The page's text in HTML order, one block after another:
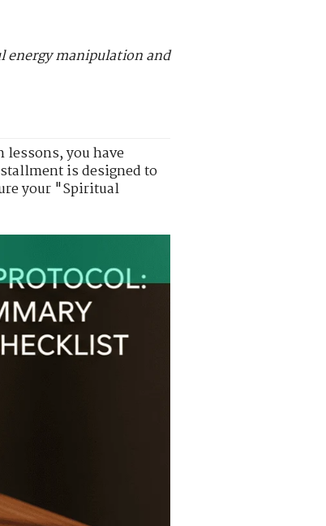
energy manipulation and
lessons, you have
is designed to
your "Spiritual